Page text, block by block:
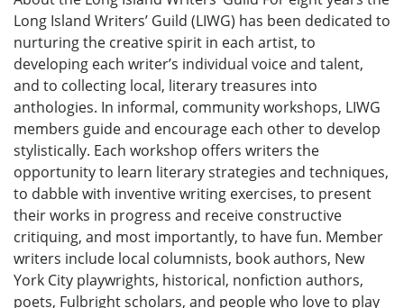
Long Island Writers’ Guild (LIWG) has been dedicated to
nurturing the creative spirit in each artist, to
developing each writer’s individual voice and talent,
and to collecting local, literary treasures into
anthologies. In informal, community workshops, LIWG
members guide and encourage each other to develop
stylistically. Each workshop offers writers the
opportunity to learn literary strategies and techniques,
to dabble with inventive writing exercises, to present
their works in progress and receive constructive
critiquing, and most importantly, to have fun. Member
writers include local columnists, book authors, New
York City playwrights, historical, nonfiction authors,
poets, Fulbright scholars, and people who love to play